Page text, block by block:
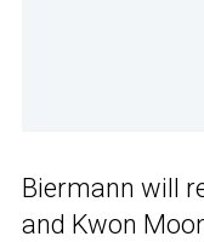
Biermann will
and Kwon